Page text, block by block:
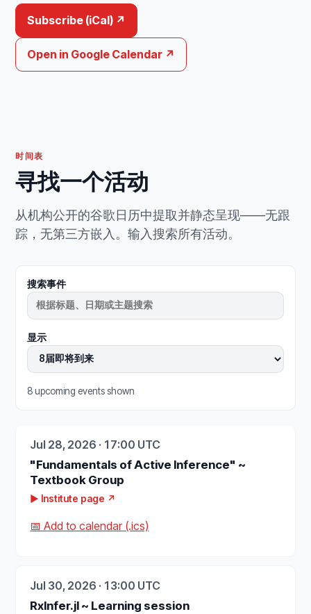
Subscribe (iCal) ↗
Open in Google Calendar ↗
时间表
寻找一个活动
从机构公开的谷歌日历中提取并静态呈现——无跟
踪，无第三方嵌入。输入搜索所有活动。
搜索事件
显示
8 upcoming events shown
Jul 28, 2026 · 17:00 UTC
"Fundamentals of Active Inference" ~
Textbook Group
▶ Institute page ↗
📅 Add to calendar (.ics)
Jul 30, 2026 · 13:00 UTC
RxInfer.jl ~ Learning session